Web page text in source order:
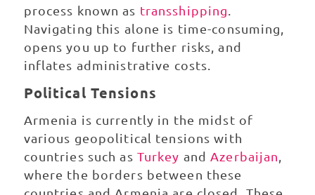
process known as transshipping
Navigating this alone is time-consuming,
opens you up to further risks, and
inflates administrative costs.
Political Tensions
Armenia is currently in the midst of
various geopolitical tensions with
countries such as Turkey andAzerbaijan,
where the borders between these